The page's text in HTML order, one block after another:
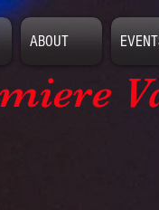
ABOUT